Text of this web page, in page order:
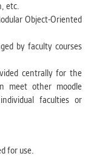
etc.
Object-Oriented
by faculty courses
centrally for the
meet other moodle
faculties or
for use.